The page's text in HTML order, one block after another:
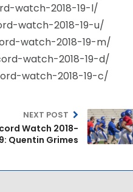
watch-2018-19-l/
watch-2018-19-u/
watch-2018-19-m/
watch-2018-19-d/
watch-2018-19-c/
NEXT POST
Watch 2018-
Quentin Grimes